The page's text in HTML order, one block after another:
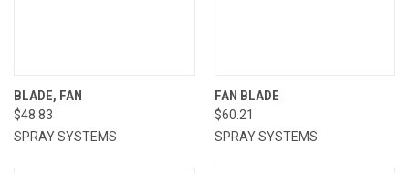
BLADE, FAN
$48.83
SPRAY SYSTEMS
FAN BLADE
$60.21
SPRAY SYSTEMS